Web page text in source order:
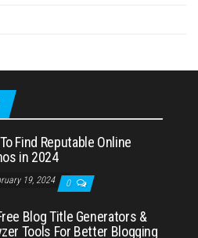
Find Reputable Online
in 2024
19, 2024 0
Blog Title Generators &
Tools For Better Blogging